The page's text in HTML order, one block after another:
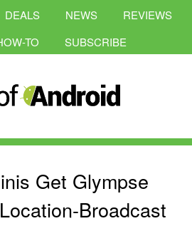
DEALS NEWS
REVIEWS
TO
SUBSCRIBE
Get Glympse
Broadcast